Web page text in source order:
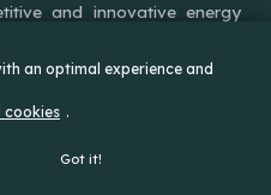
and innovative energy
Centre 18, OECD
an optimal experience and
cookies .
Got it!